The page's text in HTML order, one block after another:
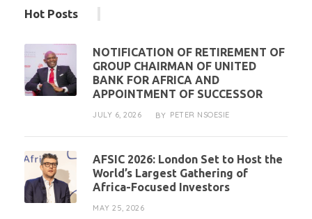
Hot Posts
NOTIFICATION OF RETIREMENT OF
GROUP CHAIRMAN OF UNITED
BANK FOR AFRICA AND
APPOINTMENT OF SUCCESSOR
JULY 6, 2026 BY PETER NSOESIE
AFSIC 2026: London Set to Host the
World’s Largest Gathering of
Africa-Focused Investors
MAY 25, 2026